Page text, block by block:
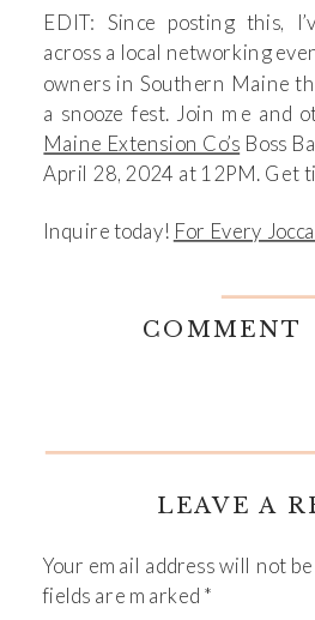
EDIT: Since posting this,
across a local networking
owners in Southern Maine
a snooze fest. Join me and
Maine Extension Co’s Boss
April 28, 2024 at 12PM. Get
Inquire today! For Every
COMMENT
LEAVE A
Your email address will not
fields are marked *